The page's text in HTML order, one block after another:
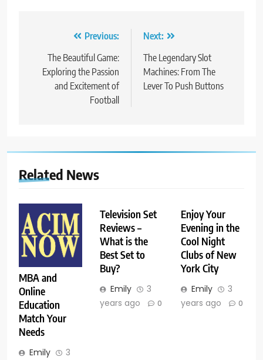
navigation
Previous:
The Beautiful Game:
Exploring the Passion
and Excitement of
Football
Next:
The Legendary Slot
Machines: From The
Lever To Push Buttons
Related News
MBA and
Online
Education
Match Your
Needs
Emily
3
Television Set
Reviews –
What is the
Best Set to
Buy?
Emily
3
years ago
0
Enjoy Your
Evening in the
Cool Night
Clubs of New
York City
Emily
3
years ago
0